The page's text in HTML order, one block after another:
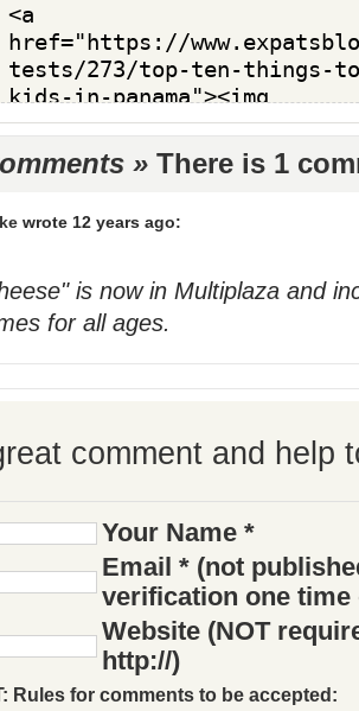
» There is 1
wrote 12 years ago:
is now in Multiplaza and
for all ages.
comment and help
Your Name *
Email * (not
verification one time
Website (NOT
http://)
Rules for comments to be accepted: